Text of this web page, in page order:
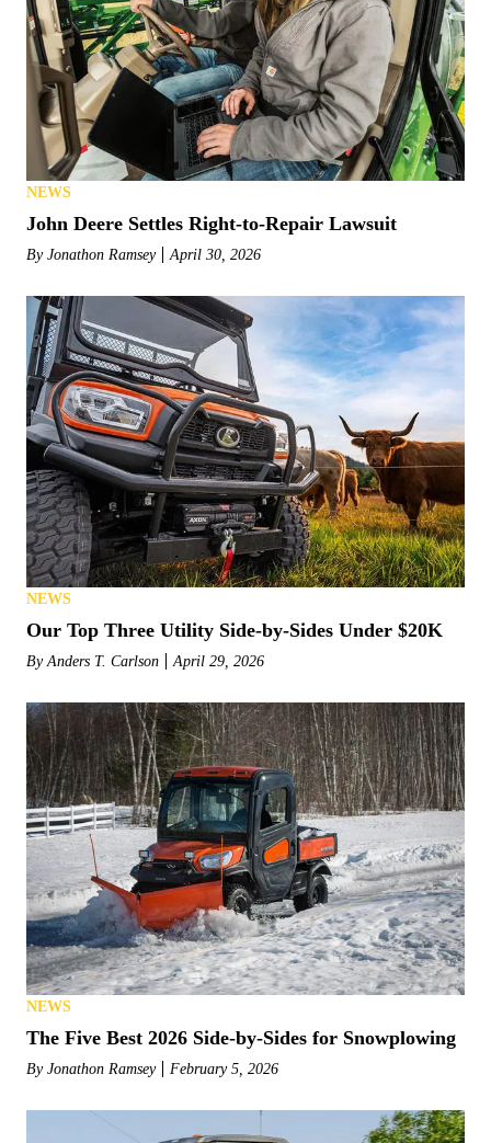
NEWS
John Deere Settles Right-to-Repair Lawsuit
By Jonathon Ramsey April 30, 2026
NEWS
Our Top Three Utility Side-by-Sides Under $20K
ByAnders T. Carlson April 29, 2026
NEWS
The Five Best 2026 Side-by-Sides for Snowplowing
By Jonathon Ramsey February 5, 2026